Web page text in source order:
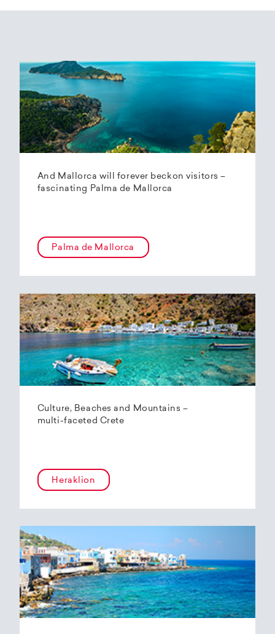
And Mallorca will forever beckon visitors –
fascinating Palma de Mallorca
Palma de Mallorca
Culture, Beaches and Mountains –
multi-faceted Crete
Heraklion